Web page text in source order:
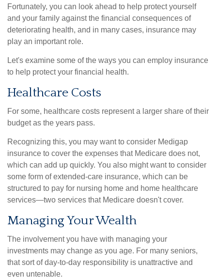
Fortunately, you can look ahead to help protect yourself
and your family against the financial consequences of
deteriorating health, and in many cases, insurance may
play an important role.
Let's examine some of the ways you can employ insurance
to help protect your financial health.
Healthcare Costs
For some, healthcare costs represent a larger share of their
budget as the years pass.
Recognizing this, you may want to consider Medigap
insurance to cover the expenses that Medicare does not,
which can add up quickly. You also might want to consider
some form of extended-care insurance, which can be
structured to pay for nursing home and home healthcare
services—two services that Medicare doesn't cover.
Managing Your Wealth
The involvement you have with managing your
investments may change as you age. For many seniors,
that sort of day-to-day responsibility is unattractive and
even untenable.